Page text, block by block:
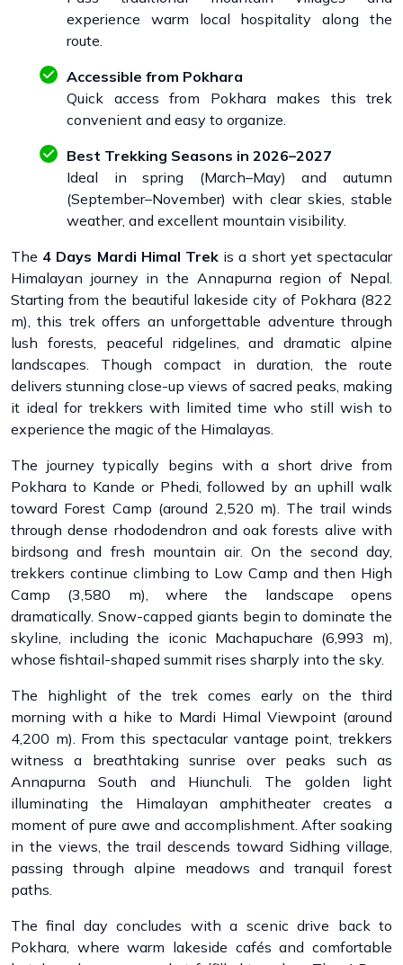
experience warm local hospitality along the
route.
Accessible from Pokhara
Quick access from Pokhara makes this trek
convenient and easy to organize.
Best Trekking Seasons in 2026–2027
Ideal in spring (March–May) and autumn
(September–November) with clear skies, stable
weather, and excellent mountain visibility.
The 4 Days Mardi Himal Trek is a short yet spectacular
Himalayan journey in the Annapurna region of Nepal.
Starting from the beautiful lakeside city of Pokhara (822
m), this trek offers an unforgettable adventure through
lush forests, peaceful ridgelines, and dramatic alpine
landscapes. Though compact in duration, the route
delivers stunning close-up views of sacred peaks, making
it ideal for trekkers with limited time who still wish to
experience the magic of the Himalayas.
The journey typically begins with a short drive from
Pokhara to Kande or Phedi, followed by an uphill walk
toward Forest Camp (around 2,520 m). The trail winds
through dense rhododendron and oak forests alive with
birdsong and fresh mountain air. On the second day,
trekkers continue climbing to Low Camp and then High
Camp (3,580 m), where the landscape opens
dramatically. Snow-capped giants begin to dominate the
skyline, including the iconic Machapuchare (6,993 m),
whose fishtail-shaped summit rises sharply into the sky.
The highlight of the trek comes early on the third
morning with a hike to Mardi Himal Viewpoint (around
4,200 m). From this spectacular vantage point, trekkers
witness a breathtaking sunrise over peaks such as
Annapurna South and Hiunchuli. The golden light
illuminating the Himalayan amphitheater creates a
moment of pure awe and accomplishment. After soaking
in the views, the trail descends toward Sidhing village,
passing through alpine meadows and tranquil forest
paths.
The final day concludes with a scenic drive back to
Pokhara, where warm lakeside cafés and comfortable